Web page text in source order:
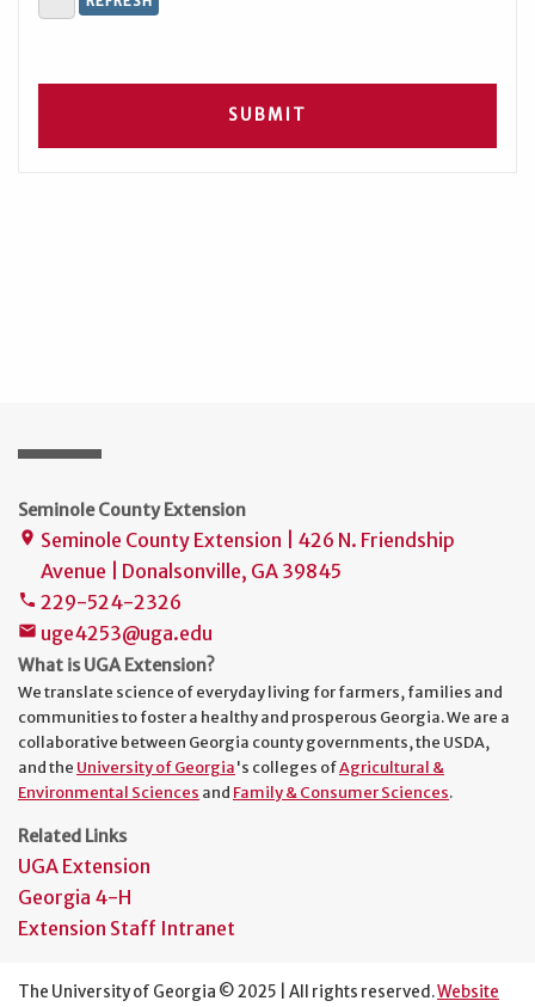
Seminole County Extension
place Seminole County Extension | 426 N. Friendship
Avenue | Donalsonville, GA 39845
phone 229-524-2326
mail uge4253@uga.edu
What is UGA Extension?
We translate science of everyday living for farmers, families and
communities to foster a healthy and prosperous Georgia. We are a
collaborative between Georgia county governments, the USDA,
and the University of Georgia's colleges ofAgricultural &
Environmental Sciences and Family & Consumer Sciences.
Related Links
UGA Extension
Georgia 4-H
Extension Staff Intranet
The University of Georgia © 2025 | All rights reserved.Website